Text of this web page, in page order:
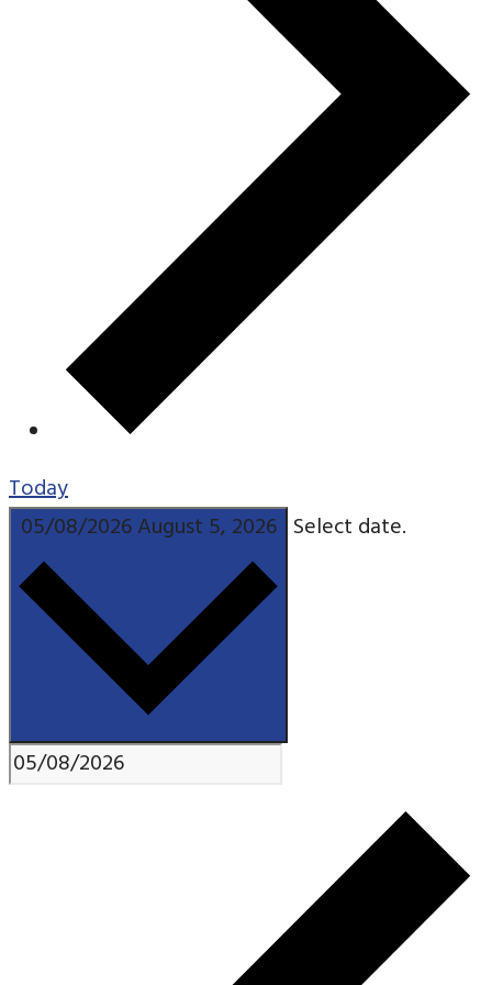
Today
05/08/2026August 5, 2026 Select date.